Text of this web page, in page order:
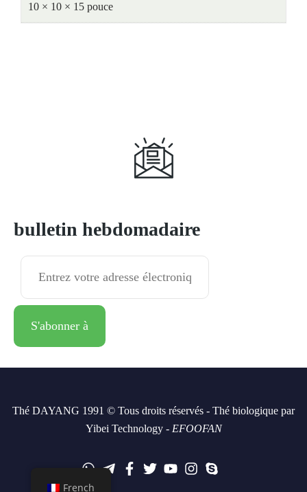
10 × 10 × 15 pouce
bulletin hebdomadaire
Thé DAYANG 1991 © Tous droits réservés - Thé biologique par
Yibei Technology - EFOOFAN
French